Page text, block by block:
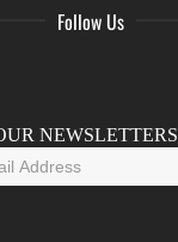
Follow Us
NEWSLETTERS